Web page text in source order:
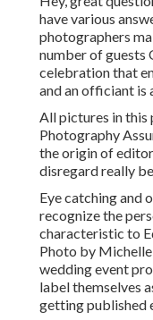
have various
photographers
number of guests
celebration that
and an officiant is
All pictures in this
Photography
the origin of
disregard really
Eye catching and
recognize the
characteristic to
Photo by
wedding event
label themselves
getting published